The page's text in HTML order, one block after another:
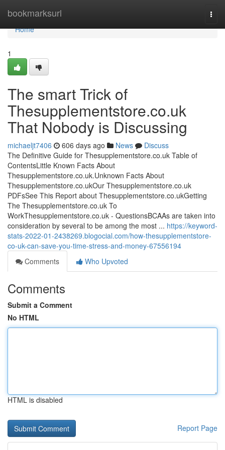
bookmarksurl
Home
Home
1
The smart Trick of
Thesupplementstore.co.uk
That Nobody is Discussing
michaeljt7406 606 days ago News
Discuss
The Definitive Guide for Thesupplementstore.co.uk Table of
ContentsLittle Known Facts About
Thesupplementstore.co.uk.Unknown Facts About
Thesupplementstore.co.ukOur Thesupplementstore.co.uk
PDFsSee This Report about Thesupplementstore.co.ukGetting
The Thesupplementstore.co.uk To
WorkThesupplementstore.co.uk - QuestionsBCAAs are taken into
consideration by several to be among the most ... https://keyword-
stats-2022-01-2438269.blogocial.com/how-thesupplementstore-
co-uk-can-save-you-time-stress-and-money-67556194
Comments
Who Upvoted
Comments
Submit a Comment
No HTML
HTML is disabled
Report Page